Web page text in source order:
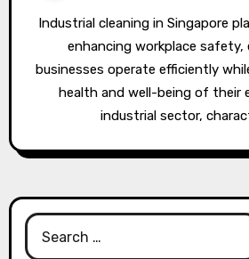
Industrial cleaning in Singapore plays a pivotal role in
enhancing workplace
businesses operate efficiently
health and well-being of their
industrial sector,
Search
for: